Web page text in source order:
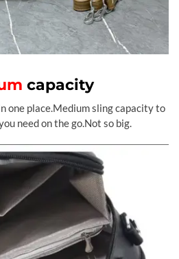
capacity
one place.Medium sling capacity to
need on the go.Not so big.